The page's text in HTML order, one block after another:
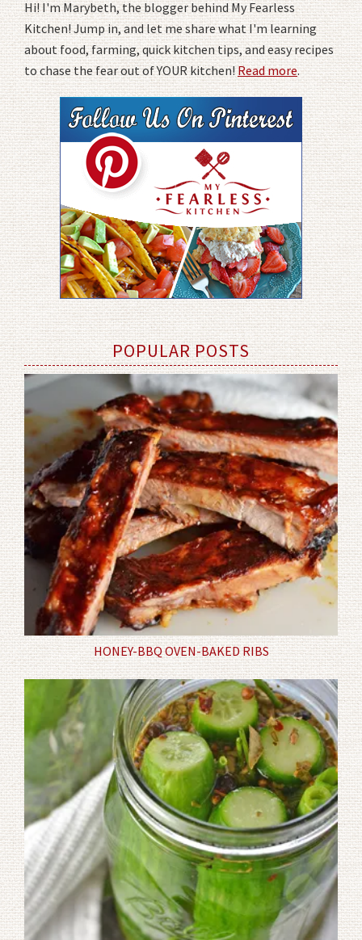
Hi! I'm Marybeth, the blogger behind My Fearless
Kitchen! Jump in, and let me share what I'm learning
about food, farming, quick kitchen tips, and easy recipes
to chase the fear out of YOUR kitchen!Read more.
POPULAR POSTS
HONEY-BBQ OVEN-BAKED RIBS